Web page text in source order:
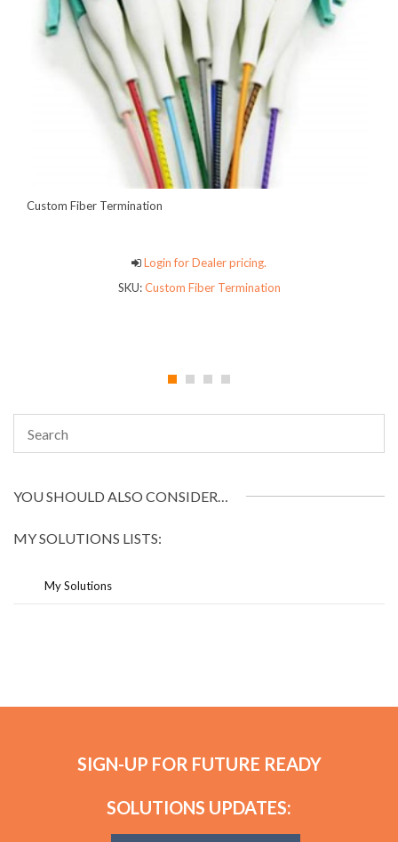
Custom Fiber Termination
Login for Dealer pricing.
SKU:Custom Fiber Termination
YOU SHOULD ALSO CONSIDER…
MY SOLUTIONS LISTS:
My Solutions
SIGN-UP FOR FUTURE READY
SOLUTIONS UPDATES: